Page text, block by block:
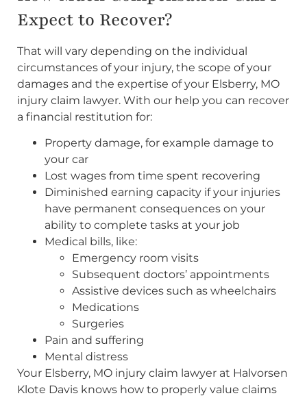
Expect to Recover?
That will vary depending on the individual
circumstances of your injury, the scope of your
damages and the expertise of your Elsberry, MO
injury claim lawyer. With our help you can recover
a financial restitution for:
Property damage, for example damage to
your car
Lost wages from time spent recovering
Diminished earning capacity if your injuries
have permanent consequences on your
ability to complete tasks at your job
Medical bills, like:
Emergency room visits
Subsequent doctors’ appointments
Assistive devices such as wheelchairs
Medications
Surgeries
Pain and suffering
Mental distress
Your Elsberry, MO injury claim lawyer at Halvorsen
Klote Davis knows how to properly value claims